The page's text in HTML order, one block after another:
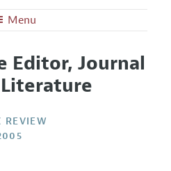
Menu
with the Editors
Editor, Journal
REVIEW